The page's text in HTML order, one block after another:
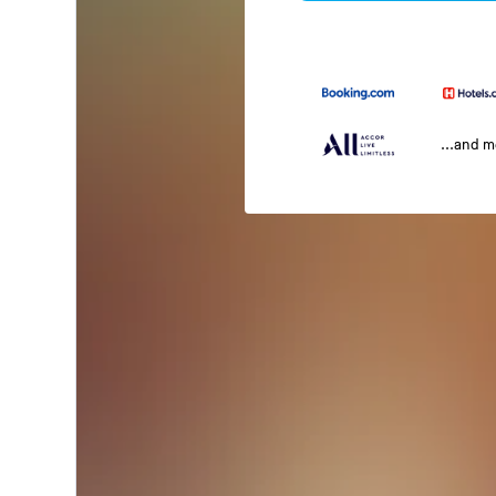
...and